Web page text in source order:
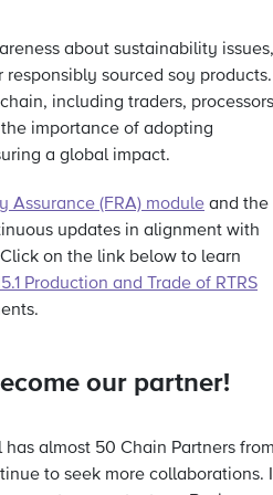
about sustainability issues,
sourced soy products.
including traders,
importance of adopting
a global impact.
Assurance (FRA) module and the
updates in alignment with
on the link below to learn
Production and Trade of RTRS
our partner!
almost 50 Chain Partners from
to seek more collaborations.